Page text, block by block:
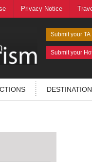
Privacy Notice
Submit your TA
Submit your